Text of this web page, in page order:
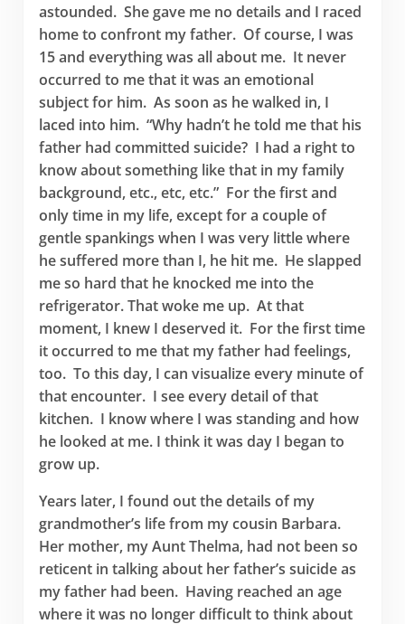
astounded. She gave me no details and I raced
home to confront my father. Of course, I was
15 and everything was all about me. It never
occurred to me that it was an emotional
subject for him. As soon as he walked in, I
laced into him. “Why hadn’t he told me that his
father had committed suicide? I had a right to
know about something like that in my family
background, etc., etc, etc.” For the first and
only time in my life, except for a couple of
gentle spankings when I was very little where
he suffered more than I, he hit me. He slapped
me so hard that he knocked me into the
refrigerator. That woke me up. At that
moment, I knew I deserved it. For the first time
it occurred to me that my father had feelings,
too. To this day, I can visualize every minute of
that encounter. I see every detail of that
kitchen. I know where I was standing and how
he looked at me. I think it was day I began to
grow up.
Years later, I found out the details of my
grandmother’s life from my cousin Barbara.
Her mother, my Aunt Thelma, had not been so
reticent in talking about her father’s suicide as
my father had been. Having reached an age
where it was no longer difficult to think about